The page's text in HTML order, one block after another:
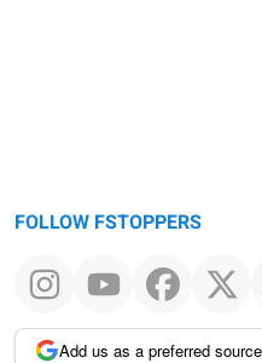
FOLLOW FSTOPPERS
Add us as a preferred